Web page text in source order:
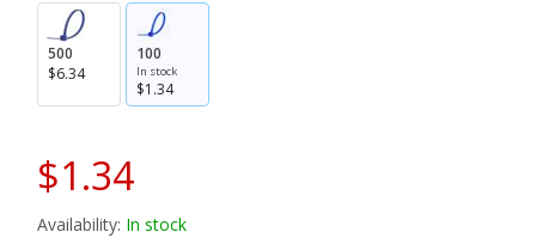
500
$6.34
100
In stock
$1.34
$1.34
Availability: In stock